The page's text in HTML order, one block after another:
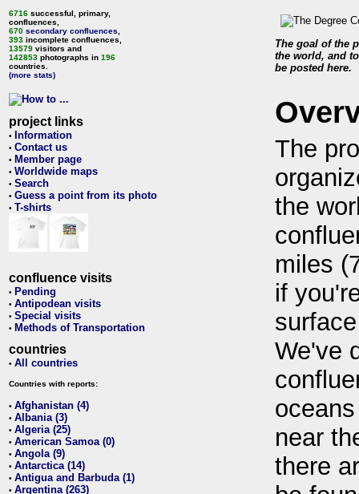
6716 successful, primary,
confluences,
670 secondary confluences
393 incomplete confluences,
13579 visitors and
142853 photographs in 196
countries.
(more stats)
project links
• Information
• Contact us
• Member page
• Worldwide maps
• Search
• Guess a point from its photo
• T-shirts
confluence visits
• Pending
• Antipodean visits
• Special visits
• Methods of Transportation
countries
• All countries
Countries with reports:
• Afghanistan (4)
• Albania (3)
• Algeria (25)
• American Samoa (0)
• Angola (9)
• Antarctica (14)
• Antigua and Barbuda (1)
• Argentina (263)
The goal of the
the world, and
be posted here.
The
the
miles
if
We've
near
there